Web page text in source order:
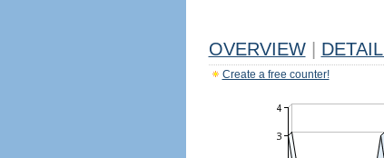
OVERVIEW
Create a free counter!